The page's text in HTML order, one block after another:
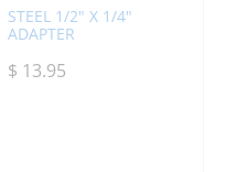
STEEL 1/2" X 1/4"
ADAPTER
$ 13.95